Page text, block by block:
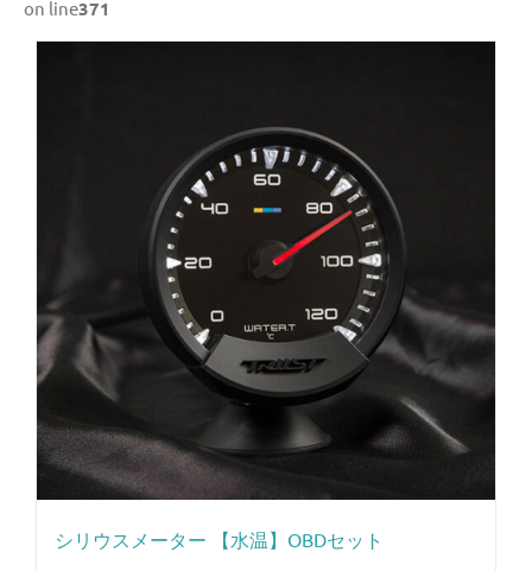
on line371
シリウスメーター 【水温】OBDセット